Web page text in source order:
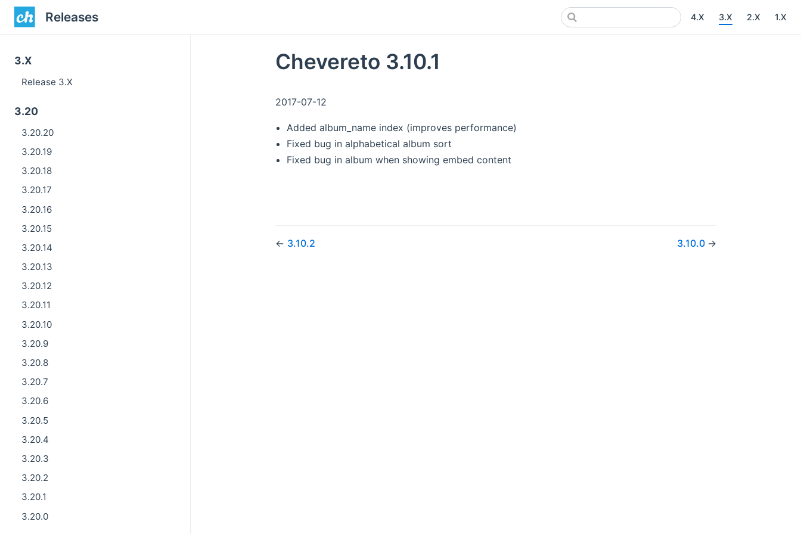
Releases 4.X 3.X 2.X 1.X
3.X
Release 3.X
3.20
3.20.20
3.20.19
3.20.18
3.20.17
3.20.16
3.20.15
3.20.14
3.20.13
3.20.12
3.20.11
3.20.10
3.20.9
3.20.8
3.20.7
3.20.6
3.20.5
3.20.4
3.20.3
3.20.2
3.20.1
3.20.0
Chevereto 3.10.1
2017-07-12
Added album_name index (improves performance)
Fixed bug in alphabetical album sort
Fixed bug in album when showing embed content
← 3.10.2 3.10.0 →